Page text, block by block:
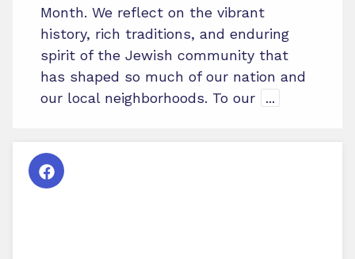
Month. We reflect on the vibrant
history, rich traditions, and enduring
spirit of the Jewish community that
has shaped so much of our nation and
our local neighborhoods. To our
...